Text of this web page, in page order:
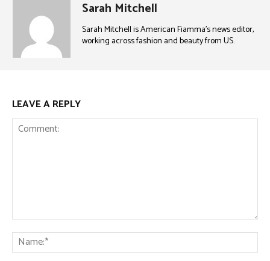
Sarah Mitchell
Sarah Mitchell is American Fiamma’s news editor,
working across fashion and beauty from US.
LEAVE A REPLY